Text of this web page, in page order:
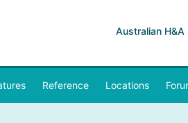
Australian H&A
Reference Locations